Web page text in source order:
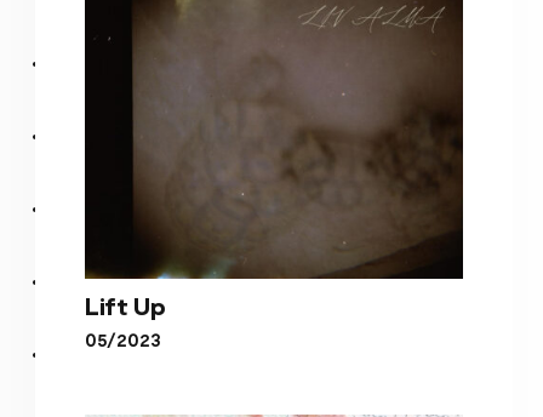
Lift Up
05/2023